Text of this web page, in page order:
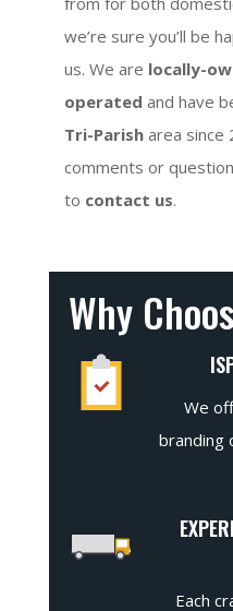
we’re sure you’ll be
us. We are locally-
operated and have
Tri-Parish area since
comments or
to contact us.
Why
We
branding
Each